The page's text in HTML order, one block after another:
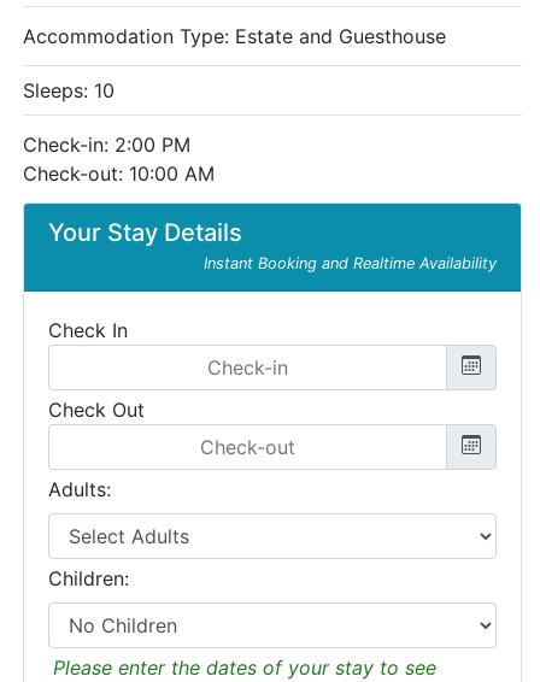
Your Stay Details
Instant Booking and Realtime Availability
Check In
Check Out
Adults:
Children:
Please enter the dates of your stay to see
Accommodation Type: Estate and Guesthouse
Sleeps: 10
Check-in: 2:00 PM
Check-out: 10:00 AM